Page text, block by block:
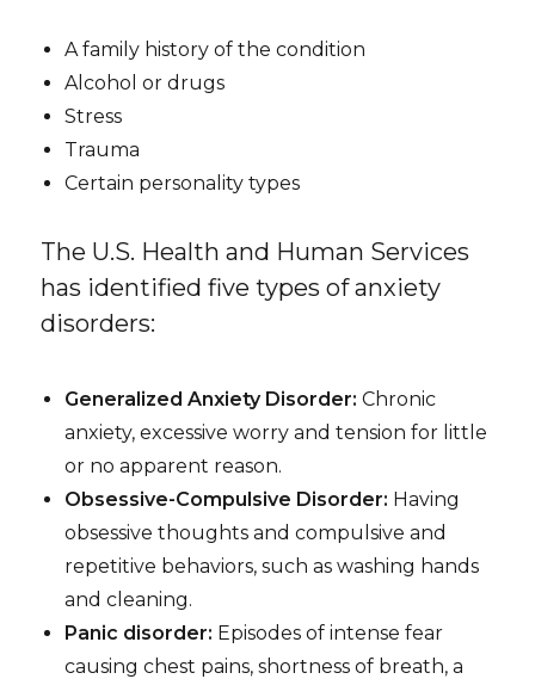
A family history of the condition
Alcohol or drugs
Stress
Trauma
Certain personality types
The U.S. Health and Human Services
has identified five types of anxiety
disorders:
Generalized Anxiety Disorder: Chronic
anxiety, excessive worry and tension for little
or no apparent reason.
Obsessive-Compulsive Disorder: Having
obsessive thoughts and compulsive and
repetitive behaviors, such as washing hands
and cleaning.
Panic disorder: Episodes of intense fear
causing chest pains, shortness of breath, a